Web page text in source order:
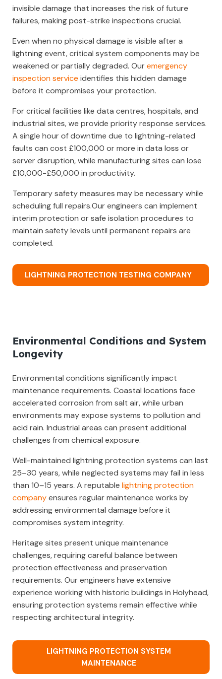
invisible damage that increases the risk of future
failures, making post-strike inspections crucial.
Even when no physical damage is visible after a
lightning event, critical system components may be
weakened or partially degraded. Ouremergency
inspection service identifies this hidden damage
before it compromises your protection.
For critical facilities like data centres, hospitals, and
industrial sites, we provide priority response services.
A single hour of downtime due to lightning-related
faults can cost £100,000 or more in data loss or
server disruption, while manufacturing sites can lose
£10,000-£50,000 in productivity.
Temporary safety measures may be necessary while
scheduling full repairs.Our engineers can implement
interim protection or safe isolation procedures to
maintain safety levels until permanent repairs are
completed.
LIGHTNING PROTECTION TESTING COMPANY
Environmental Conditions and System
Longevity
Environmental conditions significantly impact
maintenance requirements. Coastal locations face
accelerated corrosion from salt air, while urban
environments may expose systems to pollution and
acid rain. Industrial areas can present additional
challenges from chemical exposure.
Well-maintained lightning protection systems can last
25–30 years, while neglected systems may fail in less
than 10–15 years. A reputable lightning protection
companyensures regular maintenance works by
addressing environmental damage before it
compromises system integrity.
Heritage sites present unique maintenance
challenges, requiring careful balance between
protection effectiveness and preservation
requirements. Our engineers have extensive
experience working with historic buildings in Holyhead,
ensuring protection systems remain effective while
respecting architectural integrity.
LIGHTNING PROTECTION SYSTEM
MAINTENANCE